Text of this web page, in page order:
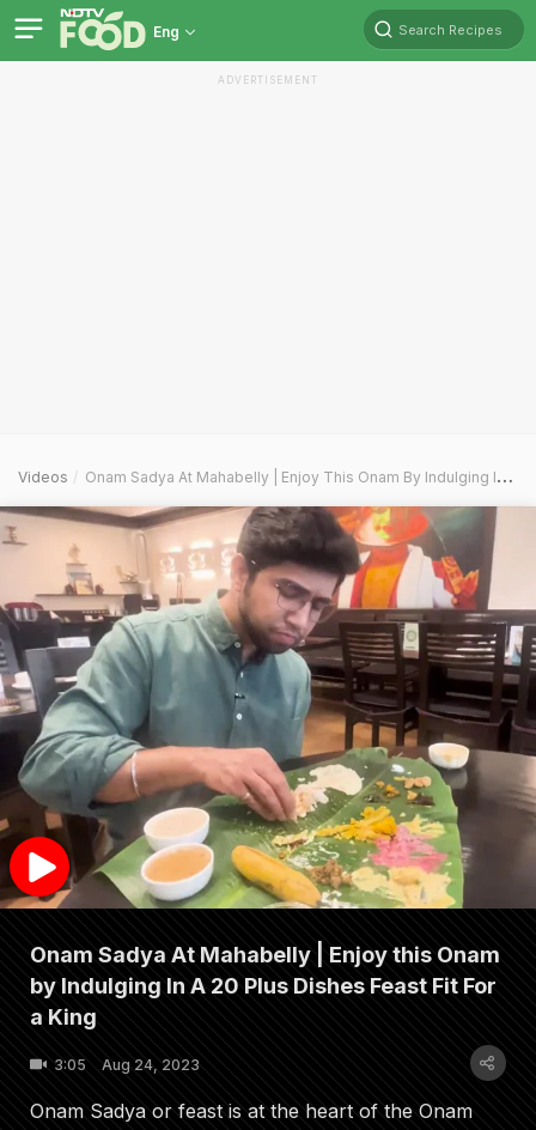
Eng Search Recipes
ADVERTISEMENT
Videos Onam Sadya At Mahabelly | Enjoy This Onam By Indulging In A 20 Plus Dishes Feast Fit For A King
Onam Sadya At Mahabelly | Enjoy this Onam
by Indulging In A 20 Plus Dishes Feast Fit For
a King
3:05 Aug 24, 2023
Onam Sadya or feast is at the heart of the Onam